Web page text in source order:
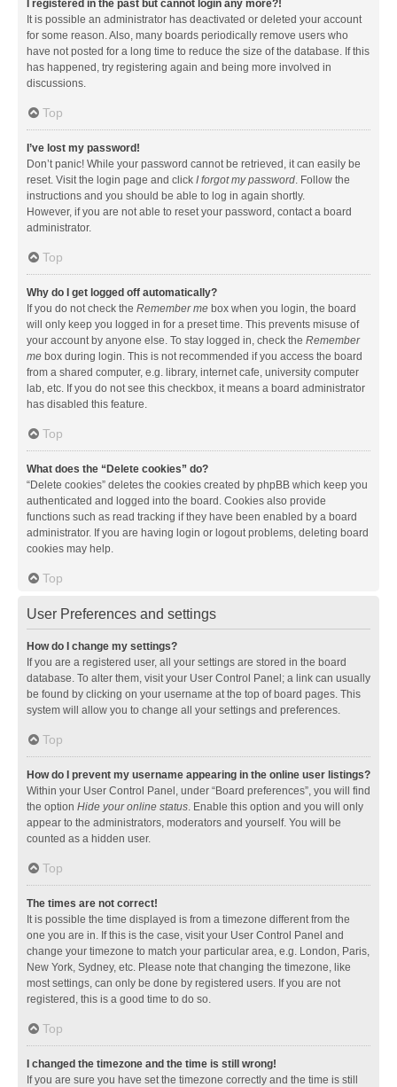
I registered in the past but cannot login any more?!
It is possible an administrator has deactivated or deleted your account
for some reason. Also, many boards periodically remove users who
have not posted for a long time to reduce the size of the database. If this
has happened, try registering again and being more involved in
discussions.
Top
I’ve lost my password!
Don’t panic! While your password cannot be retrieved, it can easily be
reset. Visit the login page and click I forgot my password. Follow the
instructions and you should be able to log in again shortly.
However, if you are not able to reset your password, contact a board
administrator.
Top
Why do I get logged off automatically?
If you do not check the Remember me box when you login, the board
will only keep you logged in for a preset time. This prevents misuse of
your account by anyone else. To stay logged in, check the Remember
me box during login. This is not recommended if you access the board
from a shared computer, e.g. library, internet cafe, university computer
lab, etc. If you do not see this checkbox, it means a board administrator
has disabled this feature.
Top
What does the “Delete cookies” do?
“Delete cookies” deletes the cookies created by phpBB which keep you
authenticated and logged into the board. Cookies also provide
functions such as read tracking if they have been enabled by a board
administrator. If you are having login or logout problems, deleting board
cookies may help.
Top
User Preferences and settings
How do I change my settings?
If you are a registered user, all your settings are stored in the board
database. To alter them, visit your User Control Panel; a link can usually
be found by clicking on your username at the top of board pages. This
system will allow you to change all your settings and preferences.
Top
How do I prevent my username appearing in the online user listings?
Within your User Control Panel, under “Board preferences”, you will find
the option Hide your online status. Enable this option and you will only
appear to the administrators, moderators and yourself. You will be
counted as a hidden user.
Top
The times are not correct!
It is possible the time displayed is from a timezone different from the
one you are in. If this is the case, visit your User Control Panel and
change your timezone to match your particular area, e.g. London, Paris,
New York, Sydney, etc. Please note that changing the timezone, like
most settings, can only be done by registered users. If you are not
registered, this is a good time to do so.
Top
I changed the timezone and the time is still wrong!
If you are sure you have set the timezone correctly and the time is still